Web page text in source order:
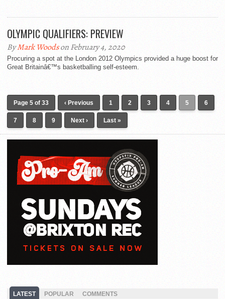
OLYMPIC QUALIFIERS: PREVIEW
ByMark Woodson February 4, 2020
Procuring a spot at the London 2012 Olympics provided a huge boost for
Great Britainâ€™s basketballing self-esteem.
Page 5 of 33 ‹ Previous 1 2 3 4 5 6
7 8 9 Next › Last »
LATEST POPULAR COMMENTS